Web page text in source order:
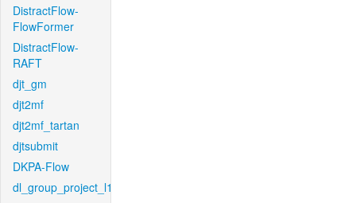
DistractFlow-
FlowFormer
DistractFlow-
RAFT
djt_gm
djt2mf
djt2mf_tartan
djtsubmit
DKPA-Flow
dl_group_project_l1